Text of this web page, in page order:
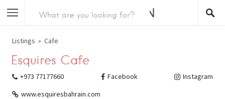
Listings Cafe
Esquires Cafe
+973 77177660 Facebook
Instagram
www.esquiresbahrain.com